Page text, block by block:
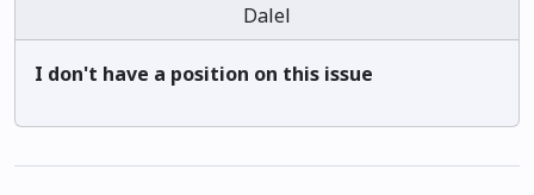
Dalel
I don't have a position on this issue